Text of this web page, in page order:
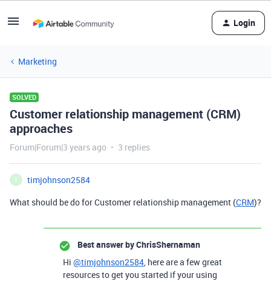
Login
Marketing
SOLVED
Customer relationship management (CRM)
approaches
Forum|Forum|3 years ago 3 replies
T
timjohnson2584
What should be do for Customer relationship management (CRM)?
Best answer byChrisShernaman
Hi @timjohnson2584, here are a few great
resources to get you started if your using